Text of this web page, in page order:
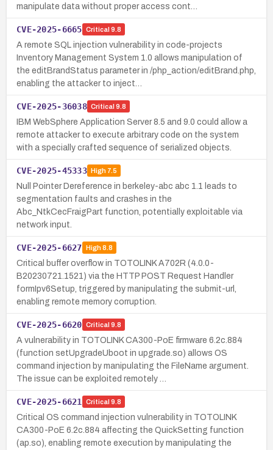
manipulate data without proper access cont…
CVE-2025-6665 Critical 9.8
A remote SQL injection vulnerability in code-projects
Inventory Management System 1.0 allows manipulation of
the editBrandStatus parameter in /php_action/editBrand.php,
enabling the attacker to inject…
CVE-2025-36038 Critical 9.8
IBM WebSphere Application Server 8.5 and 9.0 could allow a
remote attacker to execute arbitrary code on the system
with a specially crafted sequence of serialized objects.
CVE-2025-45333 High7.5
Null Pointer Dereference in berkeley-abc abc 1.1 leads to
segmentation faults and crashes in the
Abc_NtkCecFraigPart function, potentially exploitable via
network input.
CVE-2025-6627 High8.8
Critical buffer overflow in TOTOLINK A702R (4.0.0-
B20230721.1521) via the HTTP POST Request Handler
formIpv6Setup, triggered by manipulating the submit-url,
enabling remote memory corruption.
CVE-2025-6620 Critical 9.8
A vulnerability in TOTOLINK CA300-PoE firmware 6.2c.884
(function setUpgradeUboot in upgrade.so) allows OS
command injection by manipulating the FileName argument.
The issue can be exploited remotely …
CVE-2025-6621 Critical 9.8
Critical OS command injection vulnerability in TOTOLINK
CA300-PoE 6.2c.884 affecting the QuickSetting function
(ap.so), enabling remote execution by manipulating the